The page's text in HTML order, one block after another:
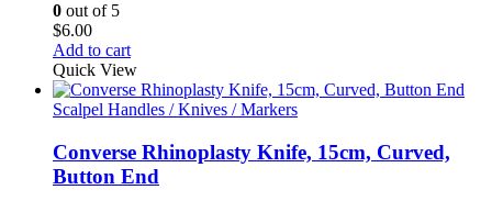
0 out of 5
$6.00
Add to cart
Quick View
Scalpel Handles / Knives / Markers
Converse Rhinoplasty Knife, 15cm, Curved,
Button End